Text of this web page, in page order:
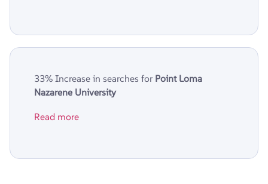
33% Increase in searches for Point Loma
Nazarene University
Read more